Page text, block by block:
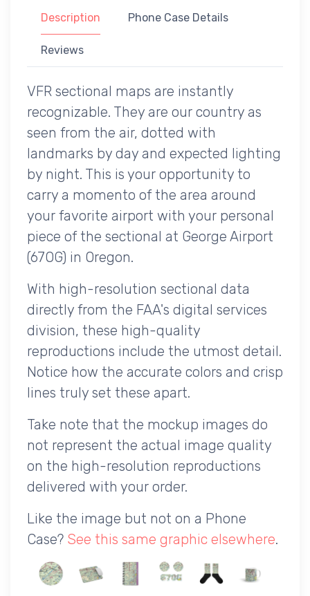
Description Phone Case Details
Reviews
VFR sectional maps are instantly
recognizable. They are our country as
seen from the air, dotted with
landmarks by day and expected lighting
by night. This is your opportunity to
carry a momento of the area around
your favorite airport with your personal
piece of the sectional at George Airport
(67OG) in Oregon.
With high-resolution sectional data
directly from the FAA's digital services
division, these high-quality
reproductions include the utmost detail.
Notice how the accurate colors and crisp
lines truly set these apart.
Take note that the mockup images do
not represent the actual image quality
on the high-resolution reproductions
delivered with your order.
Like the image but not on a Phone
Case? See this same graphic elsewhere.